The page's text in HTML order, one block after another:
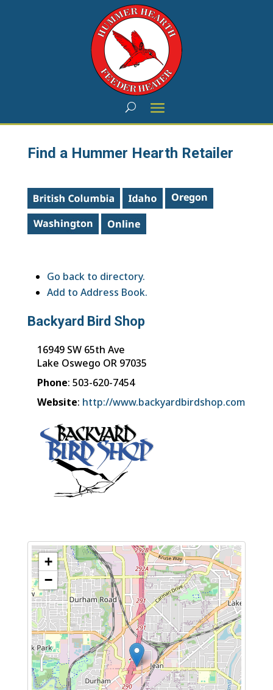
Find a Hummer Hearth Retailer
Go back to directory.
Add to Address Book.
Backyard Bird Shop
16949 SW 65th Ave
Lake Oswego OR 97035
Phone: 503-620-7454
Website: http://www.backyardbirdshop.com
+
−